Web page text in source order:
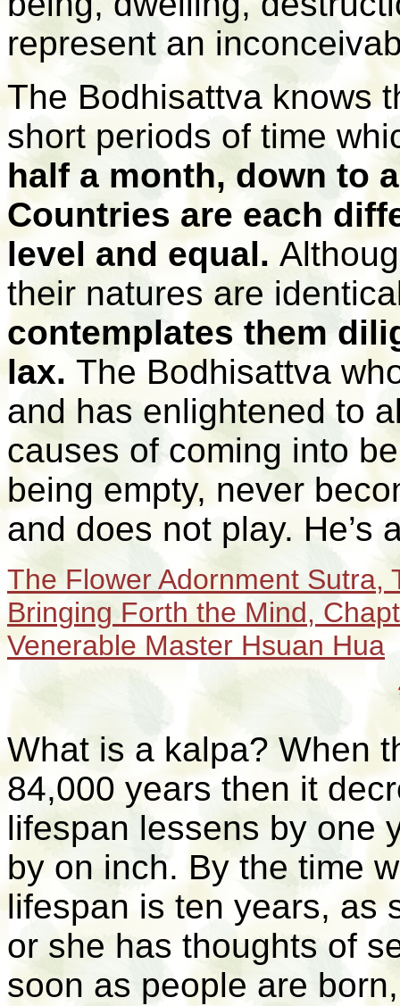
represent an
The Bodhisattva knows
short periods of time
half a month, down to
Countries are each
level and equal.
their natures are
contemplates them
lax. The Bodhisattva
and has enlightened to
causes of coming into
being empty, never
and does not play. He’s
The Flower Adornment Sutra,
Bringing Forth the Mind,
Venerable Master Hsuan Hua
What is a kalpa? When
84,000 years then it
lifespan lessens by one
by on inch. By the time
lifespan is ten years, as
or she has thoughts of
soon as people are